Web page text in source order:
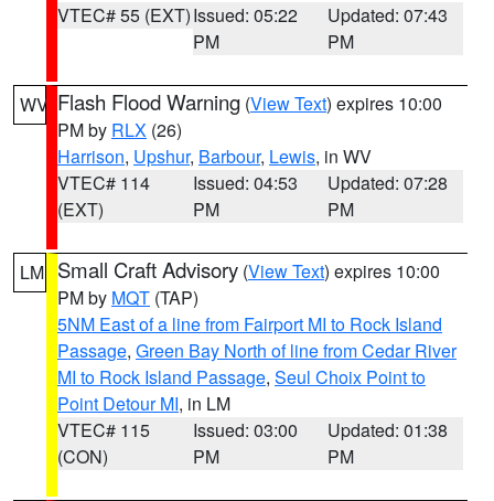
VTEC# 55 (EXT)Issued: 05:22
PM
Updated: 07:43
PM
WV Flash Flood Warning (View Text) expires 10:00
PM by RLX (26)
Harrison, Upshur, Barbour, Lewis, in WV
VTEC# 114
(EXT)
Issued: 04:53
PM
Updated: 07:28
PM
LM Small Craft Advisory (View Text) expires 10:00
PM by MQT (TAP)
5NM East of a line from Fairport MI to Rock Island
Passage, Green Bay North of line from Cedar River
MI to Rock Island Passage, Seul Choix Point to
Point Detour MI, in LM
VTEC# 115
(CON)
Issued: 03:00
PM
Updated: 01:38
PM